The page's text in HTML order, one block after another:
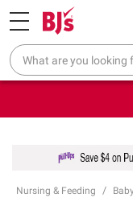
Pickup, Delivery or Shipping
❮Up to 30% off
Nursing & Feeding